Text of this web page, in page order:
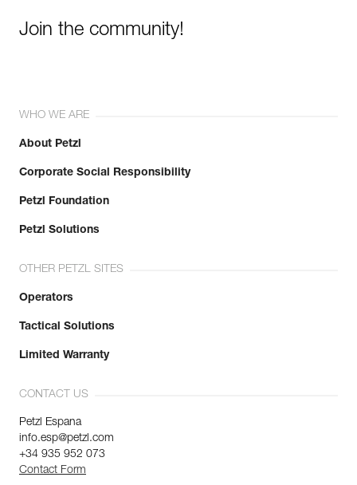
Join the community!
WHO WE ARE
About Petzl
Corporate Social Responsibility
Petzl Foundation
Petzl Solutions
OTHER PETZL SITES
Operators
Tactical Solutions
Limited Warranty
CONTACT US
Petzl Espana
info.esp@petzl.com
+34 935 952 073
Contact Form